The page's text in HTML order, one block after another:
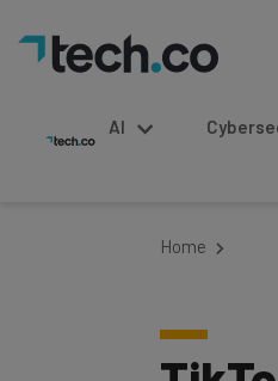
Cybersecurity